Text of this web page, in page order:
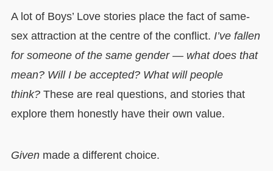
A lot of Boys’ Love stories place the fact of same-
sex attraction at the centre of the conflict. I’ve fallen
for someone of the same gender — what does that
mean? Will I be accepted? What will people
think?These are real questions, and stories that
explore them honestly have their own value.
Givenmade a different choice.